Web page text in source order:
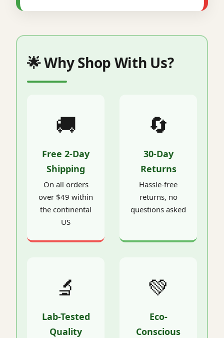
🌟 Why Shop With Us?
🚚
Free 2-Day
Shipping
On all orders
over $49 within
the continental
US
🔄
30-Day
Returns
Hassle-free
returns, no
questions asked
🔬
Lab-Tested
Quality
💚
Eco-
Conscious